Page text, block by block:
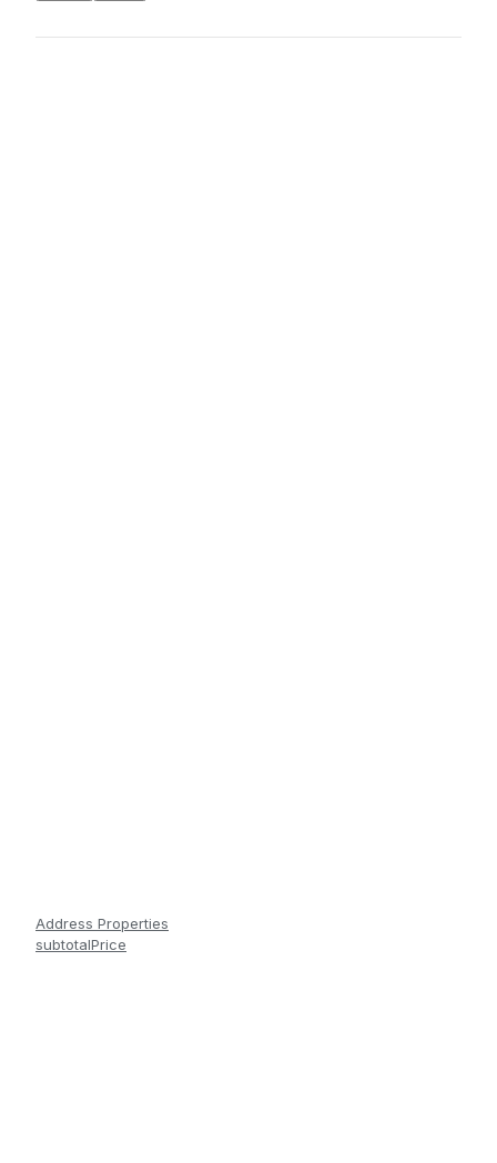
Address Properties
subtotalPrice